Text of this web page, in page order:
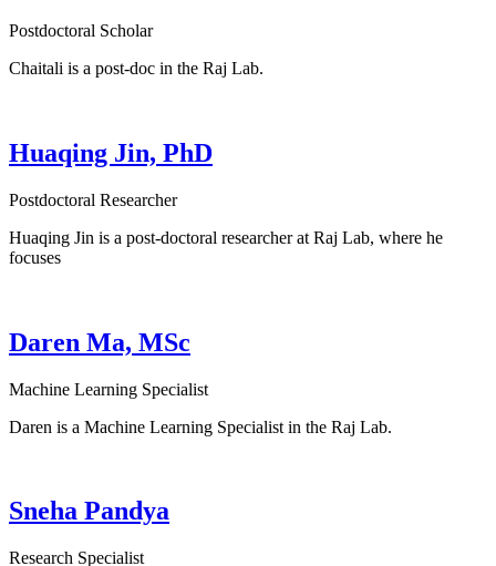
Postdoctoral Scholar
Chaitali is a post-doc in the Raj Lab.
Huaqing Jin, PhD
Postdoctoral Researcher
Huaqing Jin is a post-doctoral researcher at Raj Lab, where he
focuses
Daren Ma, MSc
Machine Learning Specialist
Daren is a Machine Learning Specialist in the Raj Lab.
Sneha Pandya
Research Specialist